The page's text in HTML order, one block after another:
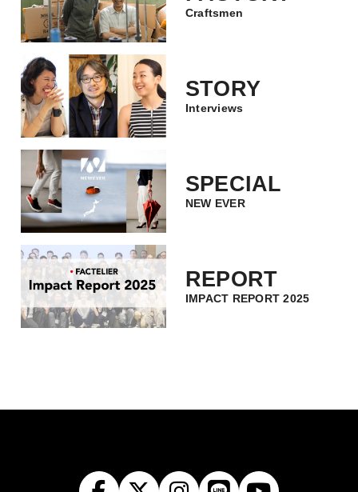
Craftsmen
STORY
Interviews
SPECIAL
NEW EVER
REPORT
IMPACT REPORT 2025